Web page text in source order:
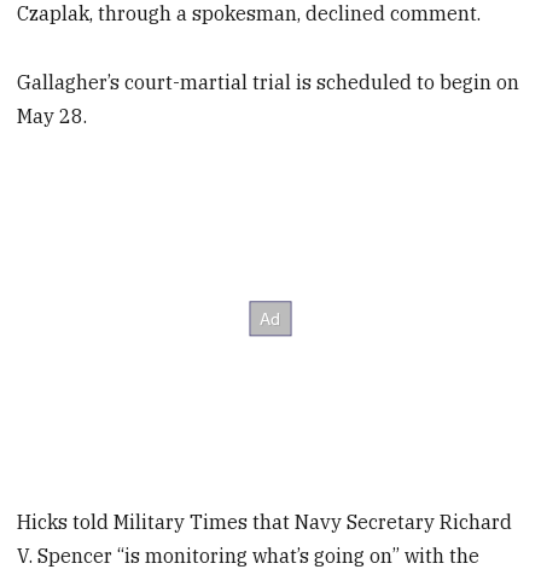
Czaplak, through a spokesman, declined comment.
Gallagher’s court-martial trial is scheduled to begin on
May 28.
Hicks told Military Times that Navy Secretary Richard
V. Spencer “is monitoring what’s going on” with the